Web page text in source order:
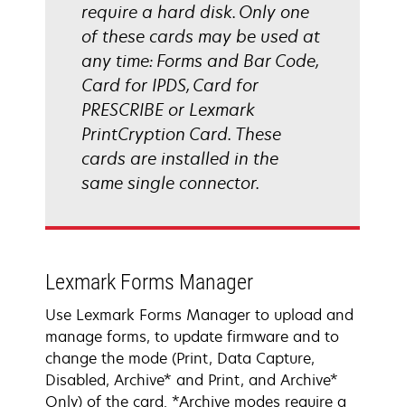
require a hard disk. Only one
of these cards may be used at
any time: Forms and Bar Code,
Card for IPDS, Card for
PRESCRIBE or Lexmark
PrintCryption Card. These
cards are installed in the
same single connector.
Lexmark Forms Manager
Use Lexmark Forms Manager to upload and
manage forms, to update firmware and to
change the mode (Print, Data Capture,
Disabled, Archive* and Print, and Archive*
Only) of the card. *Archive modes require a